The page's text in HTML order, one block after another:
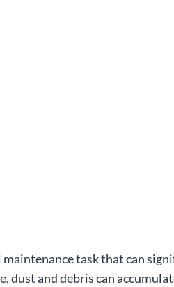
task that can
dust and debris can